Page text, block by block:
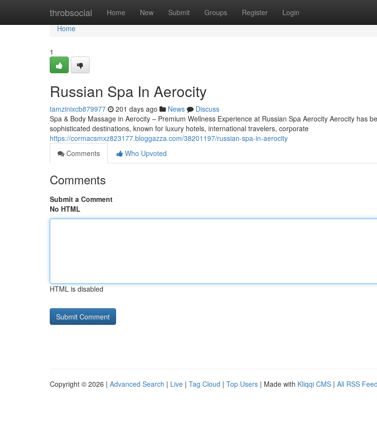
throbsocial Home New Submit Groups Register Login
Home
Home
1
Russian Spa In Aerocity
tamzinixcb879977 201 days ago News
Discuss
Spa & Body Massage in Aerocity – Premium Wellness Experience at Russian Spa Aerocity Aerocity has
sophisticated destinations, known for luxury hotels, international travelers, corporate
https://cormacsmxz823177.bloggazza.com/38201197/russian-spa-in-aerocity
Comments
Who Upvoted
Comments
Submit a Comment
No HTML
HTML is disabled
Copyright © 2026 | Advanced Search | Live | Tag Cloud | Top Users | Made with Kliqqi CMS | All RSS